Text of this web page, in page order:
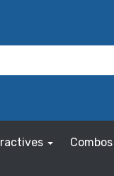
Combos